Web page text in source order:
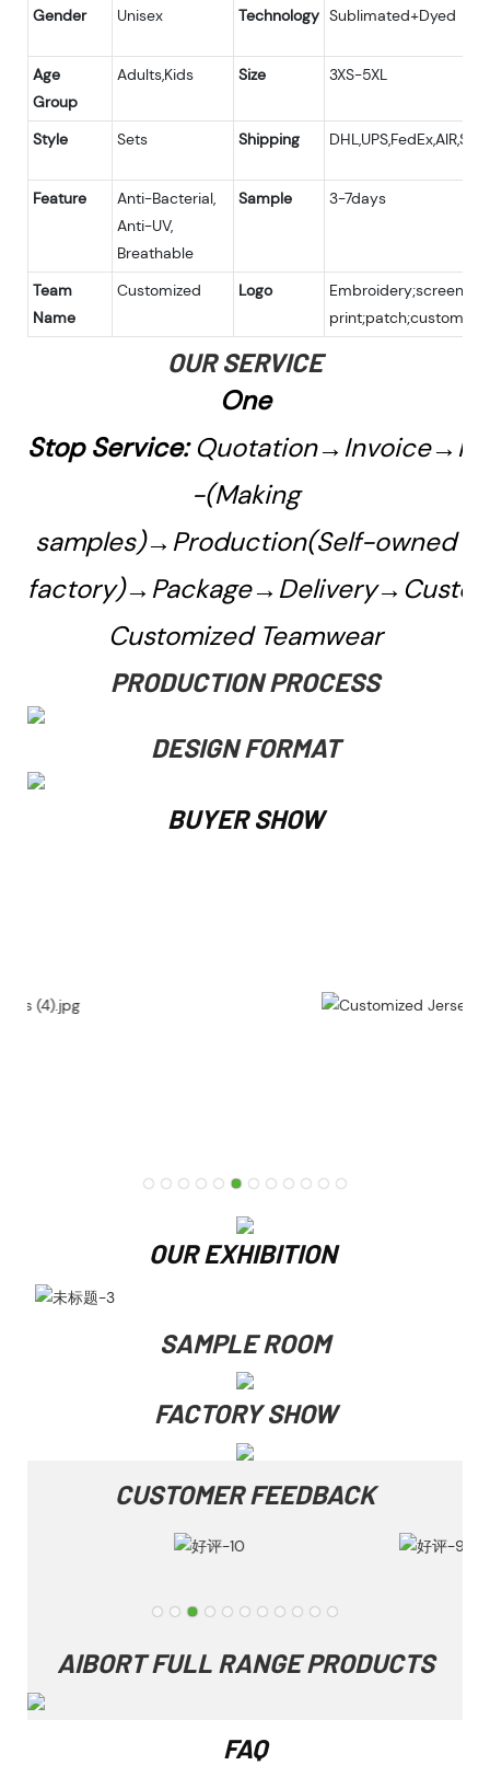
Gender
Unisex Technology Sublimated+Dyed
Age
Group
Adults,Kids Size 3XS-5XL
Style Sets Shipping
Feature
Anti-Bacterial,
Anti-UV,
Breathable
Sample 3-7days
Team
Name
Customized Logo
Embroidery;screen
print;patch;custom
OUR SERVICE
One
Stop Service:
-(Making
samples)→Production(Self-owned
Customized Teamwear
PRODUCTION PROCESS
DESIGN FORMAT
BUYER SHOW
OUR EXHIBITION
SAMPLE ROOM
FACTORY SHOW
CUSTOMER FEEDBACK
AIBORT FULL RANGE PRODUCTS
FAQ